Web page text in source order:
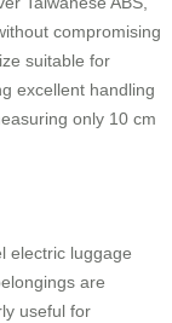
compromising
suitable for
excellent handling
only 10 cm
electric luggage
are
useful for